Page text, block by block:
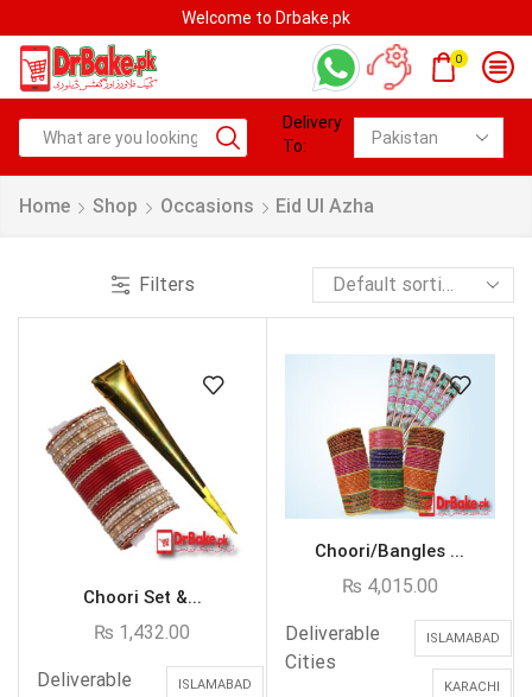
Welcome to Drbake.pk
0
Delivery
To:
Home Shop Occasions Eid Ul Azha
Filters
Choori Set &...
₨ 1,432.00
Deliverable
ISLAMABAD
Choori/Bangles ...
₨ 4,015.00
Deliverable
Cities
ISLAMABAD
KARACHI